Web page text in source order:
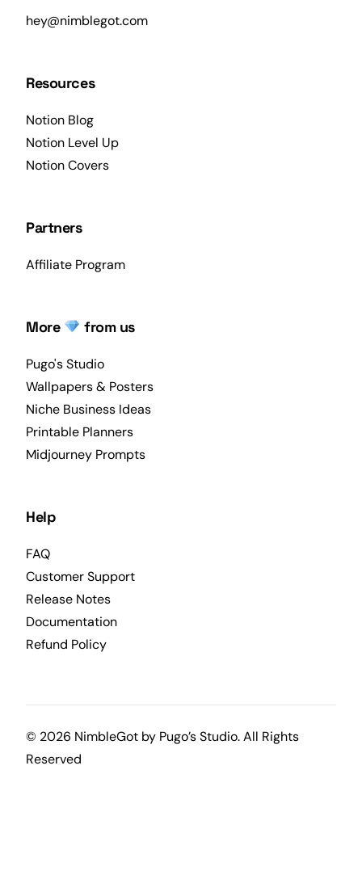
hey@nimblegot.com
Resources
Notion Blog
Notion Level Up
Notion Covers
Partners
Affiliate Program
More from us
Pugo's Studio
Wallpapers & Posters
Niche Business Ideas
Printable Planners
Midjourney Prompts
Help
FAQ
Customer Support
Release Notes
Documentation
Refund Policy
© 2026 NimbleGot by Pugo’s Studio. All Rights
Reserved